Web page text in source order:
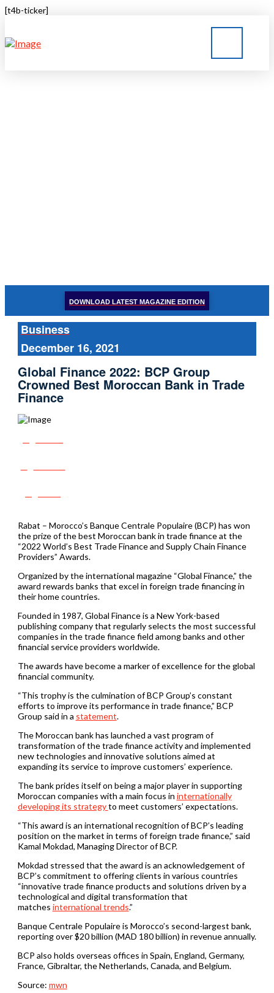
[t4b-ticker]
DOWNLOAD LATEST MAGAZINE EDITION
Business
December 16, 2021
Global Finance 2022: BCP Group
Crowned Best Moroccan Bank in Trade
Finance
Rabat – Morocco’s Banque Centrale Populaire (BCP) has won
the prize of the best Moroccan bank in trade finance at the
“2022 World’s Best Trade Finance and Supply Chain Finance
Providers” Awards.
Organized by the international magazine “Global Finance,” the
award rewards banks that excel in foreign trade financing in
their home countries.
Founded in 1987, Global Finance is a New York-based
publishing company that regularly selects the most successful
companies in the trade finance field among banks and other
financial service providers worldwide.
The awards have become a marker of excellence for the global
financial community.
“This trophy is the culmination of BCP Group’s constant
efforts to improve its performance in trade finance,” BCP
Group said in a statement.
The Moroccan bank has launched a vast program of
transformation of the trade finance activity and implemented
new technologies and innovative solutions aimed at
expanding its service to improve customers’ experience.
The bank prides itself on being a major player in supporting
Moroccan companies with a main focus in internationally
developing its strategyto meet customers’ expectations.
“This award is an international recognition of BCP’s leading
position on the market in terms of foreign trade finance,” said
Kamal Mokdad, Managing Director of BCP.
Mokdad stressed that the award is an acknowledgement of
BCP’s commitment to offering clients in various countries
“innovative trade finance products and solutions driven by a
technological and digital transformation that
matches international trends.”
Banque Centrale Populaire is Morocco’s second-largest bank,
reporting over $20 billion (MAD 180 billion) in revenue annually.
BCP also holds overseas offices in Spain, England, Germany,
France, Gibraltar, the Netherlands, Canada, and Belgium.
Source: mwn